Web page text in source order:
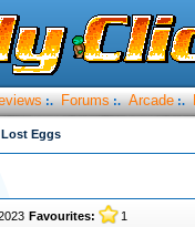
:. Forums :. Arcade :.
Eggs
Favourites:
1